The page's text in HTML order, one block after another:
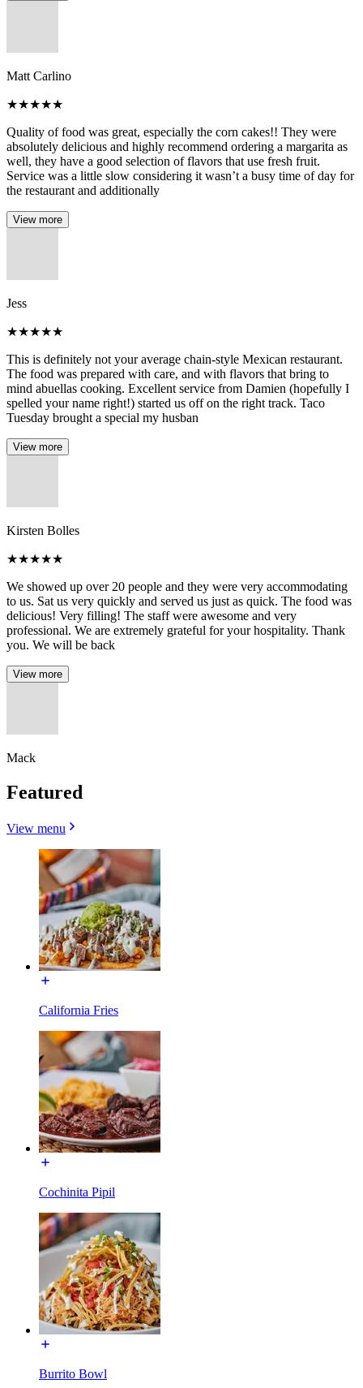
Matt Carlino
★★★★★
Quality of food was great, especially the corn cakes!! They were
absolutely delicious and highly recommend ordering a margarita as
well, they have a good selection of flavors that use fresh fruit.
Service was a little slow considering it wasn’t a busy time of day for
the restaurant and additionally
View more
Jess
★★★★★
This is definitely not your average chain-style Mexican restaurant.
The food was prepared with care, and with flavors that bring to
mind abuellas cooking. Excellent service from Damien (hopefully I
spelled your name right!) started us off on the right track. Taco
Tuesday brought a special my husban
View more
Kirsten Bolles
★★★★★
We showed up over 20 people and they were very accommodating
to us. Sat us very quickly and served us just as quick. The food was
delicious! Very filling! The staff were awesome and very
professional. We are extremely grateful for your hospitality. Thank
you. We will be back
View more
Mack
Featured
View menu
California Fries
Cochinita Pipil
Burrito Bowl